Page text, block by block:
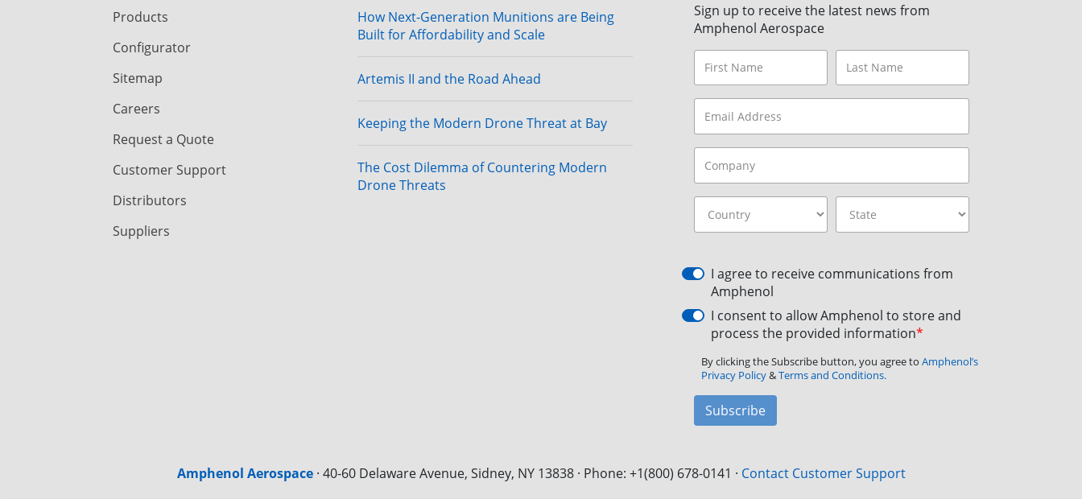
Products
Configurator
Sitemap
Careers
Request a Quote
Customer Support
Distributors
Suppliers
How Next-Generation Munitions are Being
Built for Affordability and Scale
Artemis II and the Road Ahead
Keeping the Modern Drone Threat at Bay
The Cost Dilemma of Countering Modern
Drone Threats
Sign up to receive the latest news from
Amphenol Aerospace
I agree to receive communications from
Amphenol
I consent to allow Amphenol to store and
process the provided information*
By clicking the Subscribe button, you agree to Amphenol’s
Privacy Policy&Terms and Conditions.
Subscribe
Amphenol Aerospace· 40-60 Delaware Avenue, Sidney, NY 13838 · Phone: +1(800) 678-0141 · Contact Customer Support